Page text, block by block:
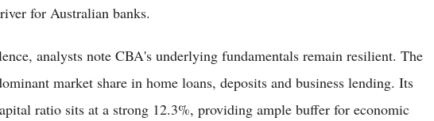
for Australian banks.
analysts note CBA's underlying fundamentals remain resilient. The
market share in home loans, deposits and business lending. Its
ratio sits at a strong 12.3%, providing ample buffer for economic